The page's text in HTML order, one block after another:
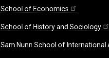
School of Economics
School of History and Sociology
Sam Nunn School of International